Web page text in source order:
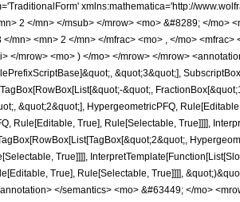
<mo> + </mo> <mn> 16 </mn> </mrow> <mo> ) </mo> </mrow> <mo> &#8290; </mo> <mrow> <mi> K </mi> <mo> &#8289; </mo> <mo> ( </mo> <mrow> <mfrac> <mn> 1 </mn> <mn> 2 </mn> </mfrac> <mo> - </mo> <mfrac> <msqrt> <mrow> <mn> 1 </mn> <mo> - </mo> <mi> z </mi> </mrow> </msqrt> <mn> 2 </mn> </mfrac> </mrow> <mo> ) </mo> </mrow> <mo> &#8290; </mo> <mrow> <mi> E </mi> <mo> &#8289; </mo> <mo> ( </mo> <mrow> <mfrac> <mn> 1 </mn> <mn> 2 </mn> </mfrac> <mo> - </mo> <mfrac> <msqrt> <mrow> <mn> 1 </mn> <mo> - </mo> <mi> z </mi> </mrow> </msqrt> <mn> 2 </mn> </mfrac> </mrow> <mo> ) </mo> </mrow> </mrow> <mrow> <mn> 315 </mn> <mo> &#8290; </mo> <msup> <mi> &#960; </mi> <mn> 2 </mn> </msup> <mo> &#8290; </mo> <msup> <mi> z </mi> <mn> 3 </mn> </msup> </mrow> </mfrac> <mo> - </mo> <mfrac> <mrow> <mn> 256 </mn> <mo> &#8290; </mo> <mrow> <mo> ( </mo> <mrow> <mrow> <mn> 16 </mn> <mo> &#8290; </mo> <msup> <mi> z </mi> <mn> 3 </mn> </msup> </mrow> <mo> - </mo> <mrow> <mn> 19 </mn> <mo> &#8290; </mo> <msup> <mi> z </mi> <mn> 2 </mn> </msup> </mrow> <mo> + </mo> <mrow> <mn> 19 </mn> <mo> &#8290; </mo> <mi> z </mi> </mrow> <mo> - </mo> <mn> 16 </mn> </mrow> <mo> ) </mo> </mrow> <mo> &#8290; </mo> <mrow> <mi> K </mi> <mo> &#8289; </mo> <mo> ( </mo> <mrow> <mfrac> <mn> 1 </mn> <mn> 2 </mn> </mfrac> <mo> - </mo> <mfrac> <msqrt> <mrow> <mn> 1 </mn> <mo> - </mo> <mi> z </mi> </mrow> </msqrt> <mn> 2 </mn> </mfrac> </mrow> <mo> ) </mo> </mrow> <mo> &#8290; </mo> <mrow> <mi> E </mi> <mo> &#8289; </mo> <mo> ( </mo> <mrow> <mfrac> <mn> 1 </mn> <mn> 2 </mn> </mfrac> <mo> - </mo> <mfrac> <msqrt> <mrow> <mn> 1 </mn> <mo> - </mo> <mi> z </mi> </mrow> </msqrt> <mn> 2 </mn> </mfrac> </mrow> <mo> ) </mo> </mrow> </mrow> <mrow> <mn> 315 </mn> <mo> &#8290; </mo> <msup> <mi> &#960; </mi> <mn> 2 </mn> </msup> <mo> &#8290; </mo> <msup> <mi> z </mi> <mn> 3 </mn> </msup> </mrow> </mfrac> <mo> - </mo> <mfrac> <mrow> <mn> 128 </mn> <mo> &#8290; </mo> <msqrt> <mrow> <mn> 1 </mn> <mo> - </mo> <mi> z </mi> </mrow> </msqrt> <mo> &#8290; </mo> <mrow> <mo> ( </mo> <mrow> <mrow> <mn> 4 </mn> <mo> &#8290; </mo> <msup> <mi> z </mi> <mn> 2 </mn> </msup> </mrow> <mo> - </mo> <mrow> <mn> 15 </mn> <mo> &#8290; </mo> <mi> z </mi> </mrow> <mo> + </mo> <mn> 16 </mn> </